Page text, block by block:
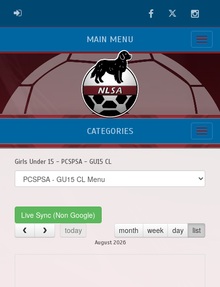
ADMIN LOGIN FacebookTwitter
MAIN MENU
CATEGORIES
Girls Under 15 - PCSPSA - GU15 CL
Select
list(select
Live Sync (Non Google)
today
month week day list
August 2026